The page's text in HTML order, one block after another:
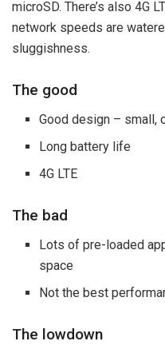
microSD. There’s also 4G
network speeds are
sluggishness.
The good
Good design – small,
Long battery life
4G LTE
The bad
Lots of pre-loaded
space
Not the best
The lowdown